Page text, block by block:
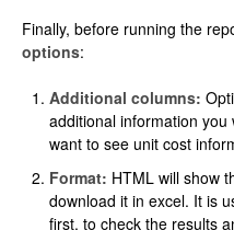
Finally, before running the
options:
Additional columns:
additional information
want to see unit cost
Format: HTML will show
download it in excel. It is
first, to check the results